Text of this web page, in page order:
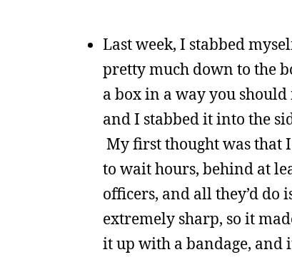
Last week, I stabbed
pretty much down to the
a box in a way you
and I stabbed it into the
My first thought was that
to wait hours, behind at
officers, and all they’d
extremely sharp, so it
it up with a bandage, and